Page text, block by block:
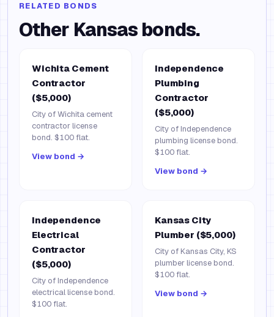
RELATED BONDS
Other Kansas bonds.
Wichita Cement
Contractor
($5,000)
City of Wichita cement
contractor license
bond. $100 flat.
View bond →
Independence
Plumbing
Contractor
($5,000)
City of Independence
plumbing license bond.
$100 flat.
View bond →
Independence
Electrical
Contractor
($5,000)
City of Independence
electrical license bond.
$100 flat.
Kansas City
Plumber ($5,000)
City of Kansas City, KS
plumber license bond.
$100 flat.
View bond →